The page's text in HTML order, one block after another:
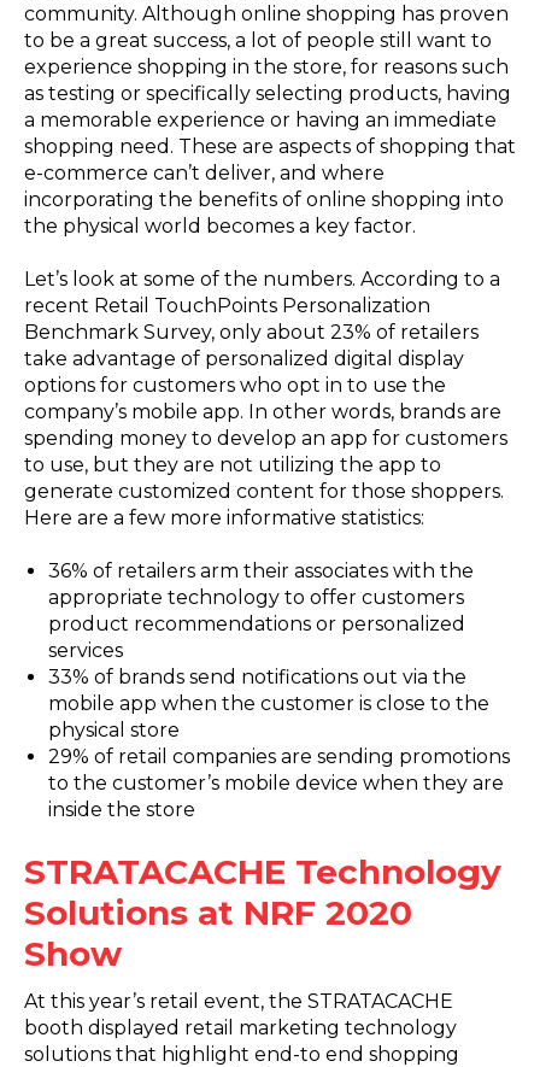
community. Although online shopping has proven
to be a great success, a lot of people still want to
experience shopping in the store, for reasons such
as testing or specifically selecting products, having
a memorable experience or having an immediate
shopping need. These are aspects of shopping that
e-commerce can’t deliver, and where
incorporating the benefits of online shopping into
the physical world becomes a key factor.
Let’s look at some of the numbers. According to a
recent Retail TouchPoints Personalization
Benchmark Survey, only about 23% of retailers
take advantage of personalized digital display
options for customers who opt in to use the
company’s mobile app. In other words, brands are
spending money to develop an app for customers
to use, but they are not utilizing the app to
generate customized content for those shoppers.
Here are a few more informative statistics:
36% of retailers arm their associates with the
appropriate technology to offer customers
product recommendations or personalized
services
33% of brands send notifications out via the
mobile app when the customer is close to the
physical store
29% of retail companies are sending promotions
to the customer’s mobile device when they are
inside the store
STRATACACHE Technology
Solutions at NRF 2020
Show
At this year’s retail event, the STRATACACHE
booth displayed retail marketing technology
solutions that highlight end-to end shopping